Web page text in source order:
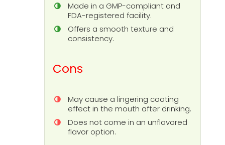
Made in a GMP-compliant and
FDA-registered facility.
Offers a smooth texture and
consistency.
Cons
May cause a lingering coating
effect in the mouth after drinking.
Does not come in an unflavored
flavor option.